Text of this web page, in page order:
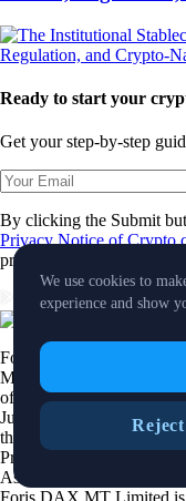
Ready to start your
Get your step-by-step
By clicking the Submit
Privacy Notice of
protect your personal data.
Download App
Foris DAX MT Limited is
Malta with Company
office at Level 7, Spinola
Julians, Malta, trading
the Malta Financial
Provider pursuant to
Assets as implemented
We use cookies to
experience and show